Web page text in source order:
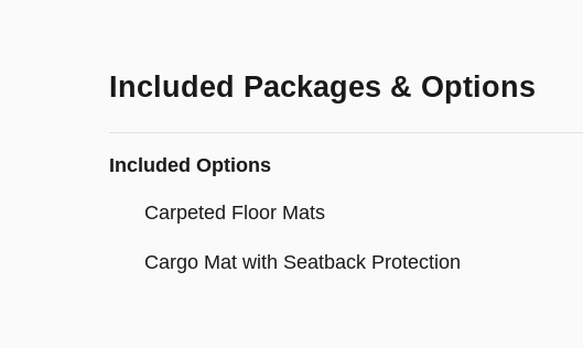
Included Packages & Options
Included Options
Carpeted Floor Mats
Cargo Mat with Seatback Protection